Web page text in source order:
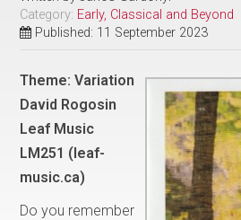
Category: Early, Classical and Beyond
Published: 11 September 2023
Theme: Variation
David Rogosin
Leaf Music
LM251 (leaf-
music.ca)
Do you remember